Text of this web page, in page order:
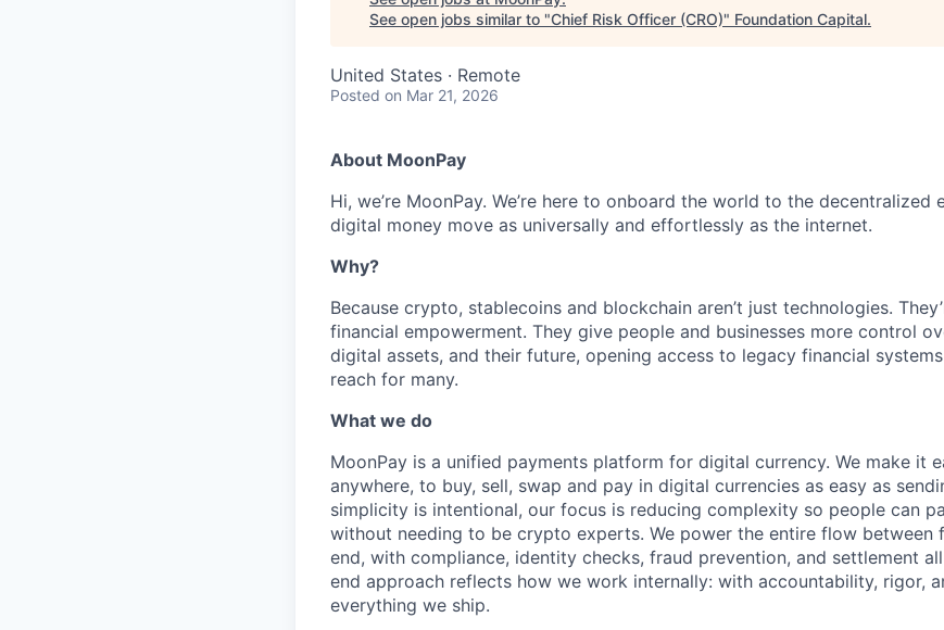
See open jobs similar to "Chief Risk Officer (CRO)" Foundation Capital.
United States · Remote
Posted on Mar 21, 2026
About MoonPay
Hi, we’re MoonPay. We’re here to onboard the world to the decentralized
digital money move as universally and effortlessly as the internet.
Why?
Because crypto, stablecoins and blockchain aren’t just technologies.
financial empowerment. They give people and businesses more control
digital assets, and their future, opening access to legacy financial
reach for many.
What we do
MoonPay is a unified payments platform for digital currency. We make it
anywhere, to buy, sell, swap and pay in digital currencies as easy as
simplicity is intentional, our focus is reducing complexity so people can
without needing to be crypto experts. We power the entire flow between
end, with compliance, identity checks, fraud prevention, and settlement
end approach reflects how we work internally: with accountability, rigor,
everything we ship.